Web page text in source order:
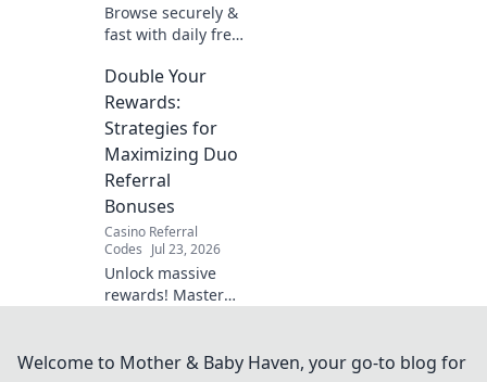
Browse securely &
fast with daily free
Protect your
privacy without
slowing down.
Click to learn how!
Double Your
Rewards:
Strategies for
Maximizing Duo
Referral
Bonuses
Casino Referral
Codes Jul 23, 2026
Unlock massive
rewards! Master
supercharge your
Welcome to Mother & Baby Haven, your go-to blog for